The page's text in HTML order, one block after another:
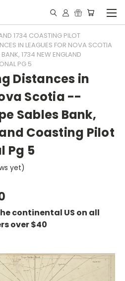
1734 COASTING PILOT
IN LEAGUES FOR NOVA SCOTIA
1734 NEW ENGLAND
PG 5
Distances in
Scotia --
Sables Bank,
Coasting Pilot
Pg 5
yet)
continental US on all
over $40